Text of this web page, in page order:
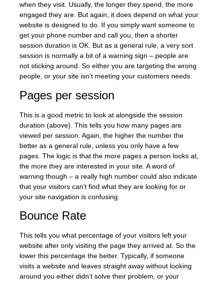
when they visit. Usually, the longer they spend, the more
engaged they are. But again, it does depend on what your
website is designed to do. If you simply want someone to
get your phone number and call you, then a shorter
session duration is OK. But as a general rule, a very sort
session is normally a bit of a warning sign – people are
not sticking around. So either you are targeting the wrong
people, or your site isn’t meeting your customers needs.
Pages per session
This is a good metric to look at alongside the session
duration (above). This tells you how many pages are
viewed per session. Again, the higher the number the
better as a general rule, unless you only have a few
pages. The logic is that the more pages a person looks at,
the more they are interested in your site. A word of
warning though – a really high number could also indicate
that your visitors can’t find what they are looking for or
your site navigation is confusing.
Bounce Rate
This tells you what percentage of your visitors left your
website after only visiting the page they arrived at. So the
lower this percentage the better. Typically, if someone
visits a website and leaves straight away without looking
around you either didn’t solve their problem, or your